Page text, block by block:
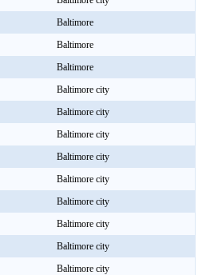
Baltimore
Baltimore
Baltimore
Baltimore city
Baltimore city
Baltimore city
Baltimore city
Baltimore city
Baltimore city
Baltimore city
Baltimore city
Baltimore city